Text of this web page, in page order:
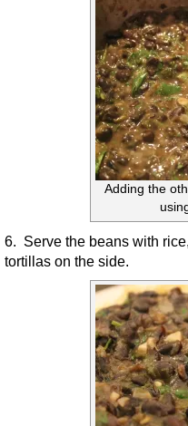
Adding the
6. Serve the beans with
tortillas on the side.